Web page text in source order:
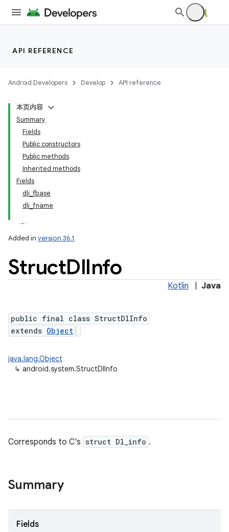
API REFERENCE
Android Developers Develop API reference
本页内容
Summary
Fields
Public constructors
Public methods
Inherited methods
Fields
dli_fbase
dli_fname
Added in version 36.1
StructDlInfo
Kotlin Java
public final class StructDlInfo
extends Object
java.lang.Object
↳ android.system.StructDlInfo
Corresponds to C's struct Dl_info .
Summary
Fields